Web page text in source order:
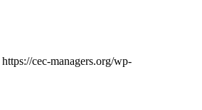
https://cec-managers.org/wp-